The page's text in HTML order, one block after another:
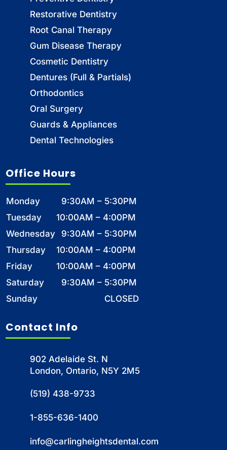
Restorative Dentistry
Root Canal Therapy
Gum Disease Therapy
Cosmetic Dentistry
Dentures (Full & Partials)
Orthodontics
Oral Surgery
Guards & Appliances
Dental Technologies
Office Hours
Monday
9:30AM – 5:30PM
Tuesday
10:00AM – 4:00PM
Wednesday
9:30AM – 5:30PM
Thursday
10:00AM – 4:00PM
Friday
10:00AM – 4:00PM
Saturday
9:30AM – 5:30PM
Sunday
CLOSED
Contact Info
902 Adelaide St. N
London, Ontario, N5Y 2M5
(519) 438-9733
1-855-636-1400
info@carlingheightsdental.com